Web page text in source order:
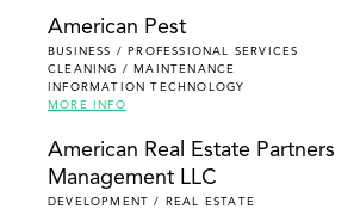
American Pest
BUSINESS / PROFESSIONAL SERVICES
CLEANING / MAINTENANCE
INFORMATION TECHNOLOGY
MORE INFO
American Real Estate Partners
Management LLC
DEVELOPMENT / REAL ESTATE